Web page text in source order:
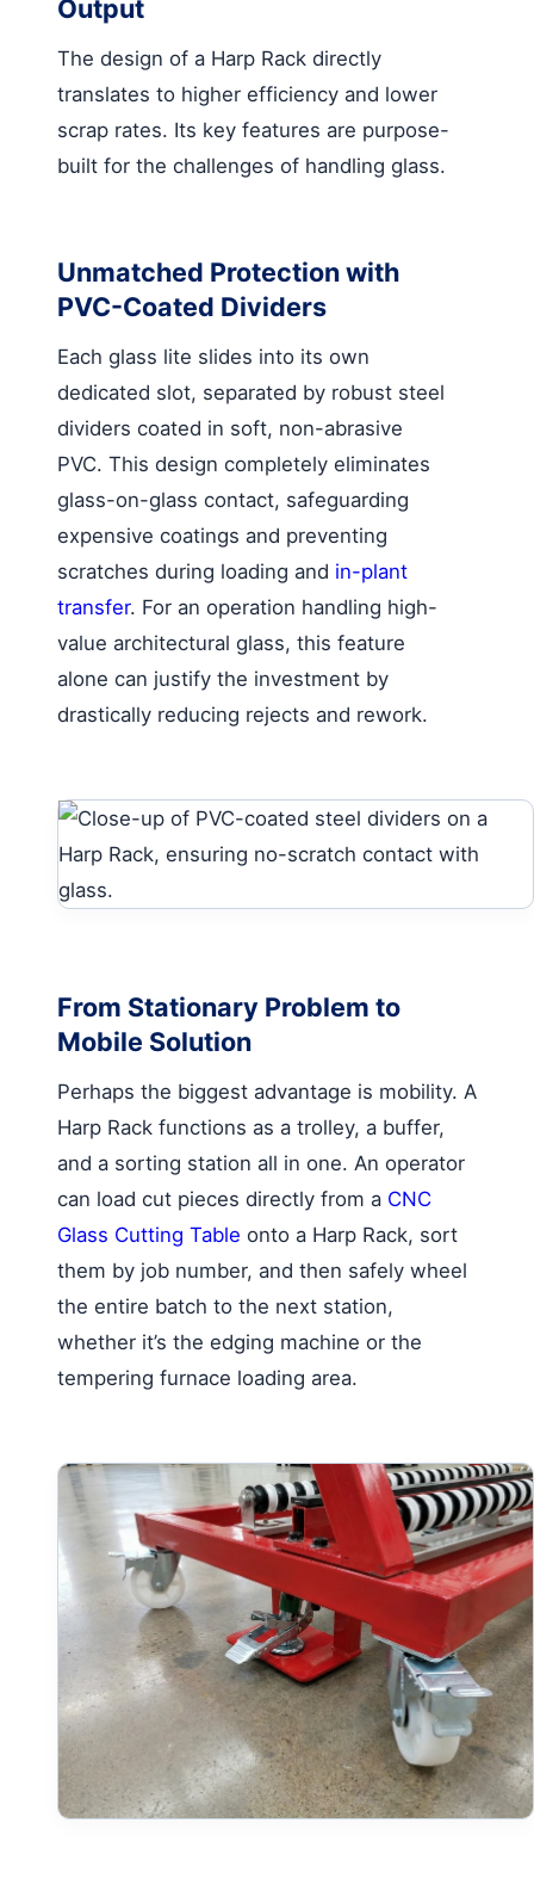
Output
The design of a Harp Rack directly
translates to higher efficiency and lower
scrap rates. Its key features are purpose-
built for the challenges of handling glass.
Unmatched Protection with
PVC-Coated Dividers
Each glass lite slides into its own
dedicated slot, separated by robust steel
dividers coated in soft, non-abrasive
PVC. This design completely eliminates
glass-on-glass contact, safeguarding
expensive coatings and preventing
scratches during loading and in-plant
transfer. For an operation handling high-
value architectural glass, this feature
alone can justify the investment by
drastically reducing rejects and rework.
From Stationary Problem to
Mobile Solution
Perhaps the biggest advantage is mobility. A
Harp Rack functions as a trolley, a buffer,
and a sorting station all in one. An operator
can load cut pieces directly from a CNC
Glass Cutting Table onto a Harp Rack, sort
them by job number, and then safely wheel
the entire batch to the next station,
whether it’s the edging machine or the
tempering furnace loading area.